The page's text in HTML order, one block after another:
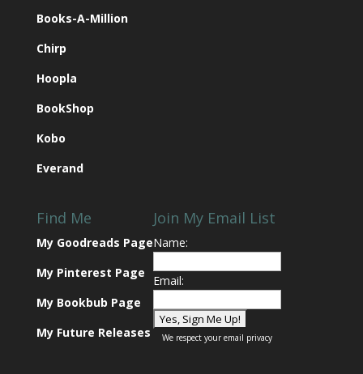
Books-A-Million
Chirp
Hoopla
BookShop
Kobo
Everand
Find Me
My Goodreads Page
My Pinterest Page
My Bookbub Page
My Future Releases
Join My Email List
Name:
Email:
We respect your email privacy